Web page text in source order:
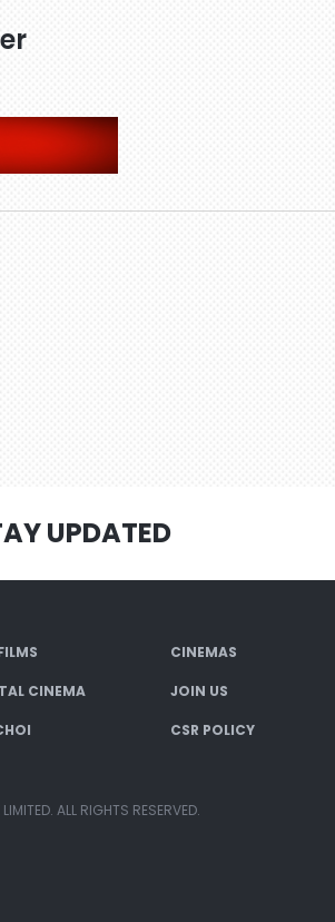
UPDATED
CINEMAS
CINEMA JOIN US
CSR POLICY
ALL RIGHTS RESERVED.